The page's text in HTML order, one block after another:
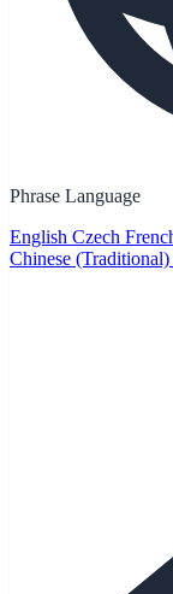
Phrase Language
English Czech
Chinese (Traditional)